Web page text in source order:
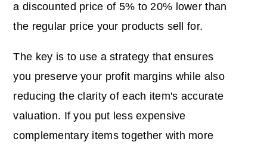
a discounted price of 5% to 20% lower than
the regular price your products sell for.
The key is to use a strategy that ensures
you preserve your profit margins while also
reducing the clarity of each item's accurate
valuation. If you put less expensive
complementary items together with more